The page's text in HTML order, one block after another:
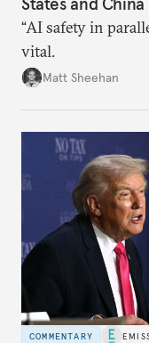
“AI safety in
vital.
Matt Sheehan
COMMENTARY